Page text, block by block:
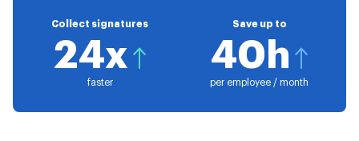
Collect signatures
24x
faster
Save up to
40h
per employee / month